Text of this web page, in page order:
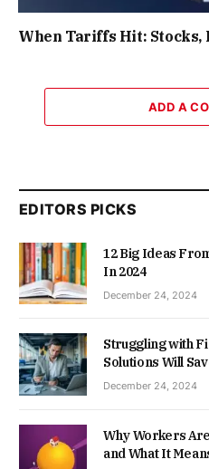
When Tariffs Hit: Stocks,
ADD A
EDITORS PICKS
12 Big Ideas
In 2024
December 24, 2024
Struggling with
Solutions Will
December 24, 2024
Why Workers
and What It